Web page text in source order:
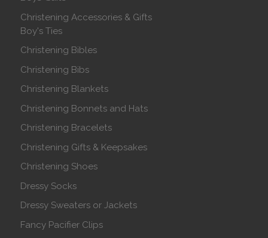
Christening Accessories & Gifts
Boy's Ties
Christening Bibles
Christening Bibs
Christening Blankets
Christening Bonnets and Hats
Christening Bracelets
Christening Gifts & Keepsakes
Christening Shoes
Dressy Socks
Dressy Sweaters or Jackets
Fancy Pacifier Clips